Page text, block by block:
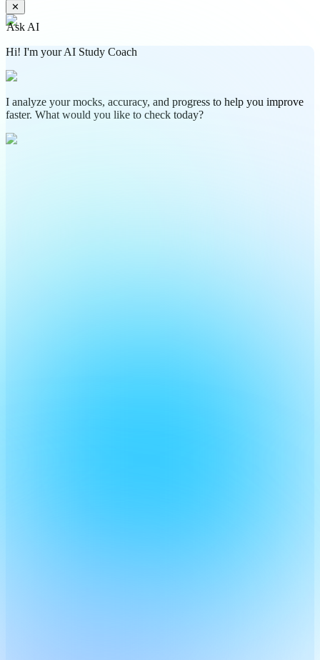
✕
Ask AI
Hi! I'm your AI Study Coach
I analyze your mocks, accuracy, and progress to help you improve
faster. What would you like to check today?